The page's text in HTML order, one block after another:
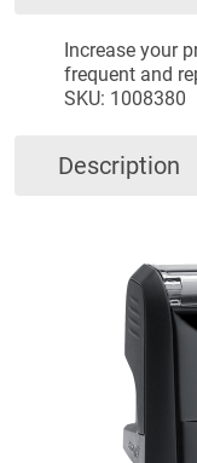
Increase your
frequent and
SKU: 1008380
Description